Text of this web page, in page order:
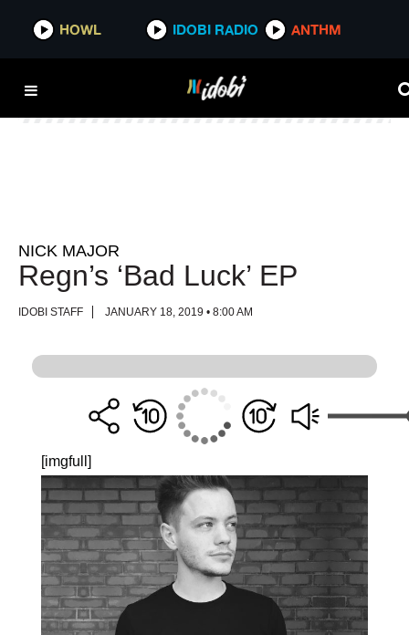
HOWL IDOBI RADIO ANTHM
HOWL IDOBI RADIO ANTHM
NICK MAJOR
Regn’s ‘Bad Luck’ EP
IDOBI STAFF JANUARY 18, 2019 • 8:00 AM
[imgfull]